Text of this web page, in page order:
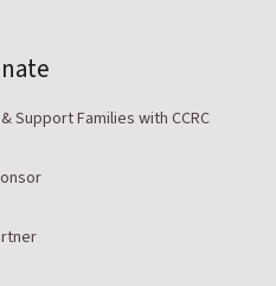
Support Families with CCRC